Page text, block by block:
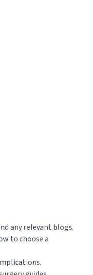
any relevant blogs.
to choose a